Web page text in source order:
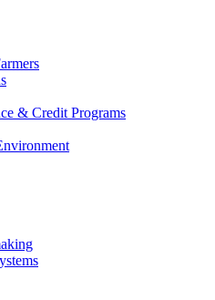
& Credit Programs